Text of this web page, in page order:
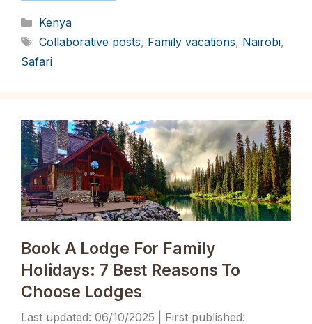
Categories
Kenya
Tags
Collaborative posts, Family vacations, Nairobi,
Safari
Book A Lodge For Family
Holidays: 7 Best Reasons To
Choose Lodges
06/10/2025